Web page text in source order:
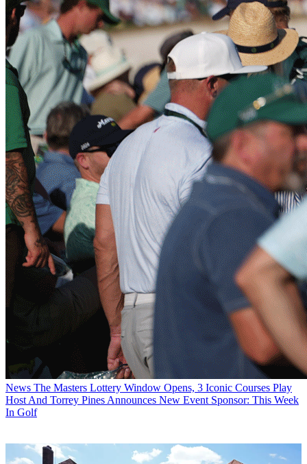
News The Masters Lottery Window Opens, 3 Iconic Courses Play
Host And Torrey Pines Announces New Event Sponsor: This Week
In Golf